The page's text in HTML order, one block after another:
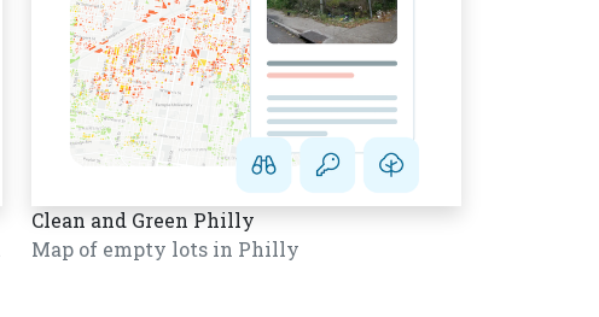
Clean and Green Philly
Map of empty lots in Philly